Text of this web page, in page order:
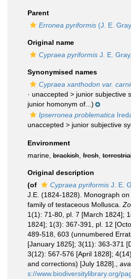
Parent
Erronea pyriformis (J. E.
Original name
Cypraea pyriformis J. E.
Synonymised names
Cypraea xanthodon var.
· unaccepted > junior subjective
junior homonym of...)
Ipserronea problematica
unaccepted > junior subjective
Environment
marine, brackish fresh
Original description
(of
Cypraea pyriformis J. E.
J.E. (1824-1828). Monograph
family of testaceous Mollusca.
1(1): 71-80, pl. 7 [March 1824];
1824]; 1(3): 367-391, pl. 12
489-518, 603 (unnumbered
[January 1825]; 3(11): 363-371
3(12): 567-576 [April 1828];
and corrections) [July 1828].
s://www.biodiversitylibrary.org/